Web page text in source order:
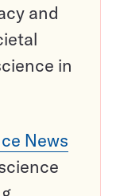
and
in
News